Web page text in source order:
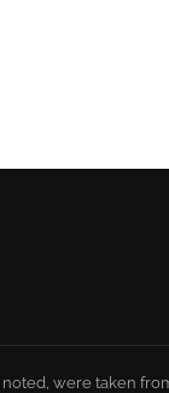
were taken